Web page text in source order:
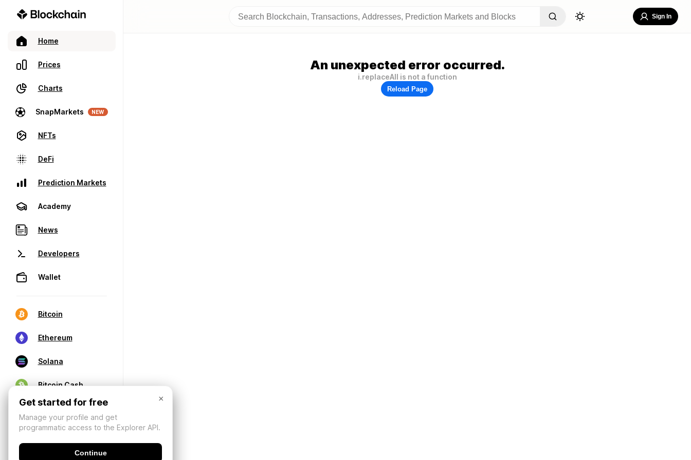
Home
Prices
Charts
SnapMarkets NEW
NFTs
DeFi
Prediction Markets
Academy
News
Developers
Wallet
Bitcoin
Ethereum
Solana
Bitcoin Cash
Sign In
An unexpected error occurred.
i.replaceAll is not a function
Reload Page
×
Get started for free
Manage your profile and get
programmatic access to the Explorer API.
Continue